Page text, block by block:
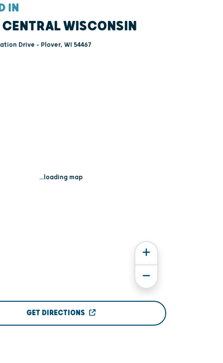
IN
WISCONSIN
Drive - Plover, WI 54467
...loading map
GET DIRECTIONS